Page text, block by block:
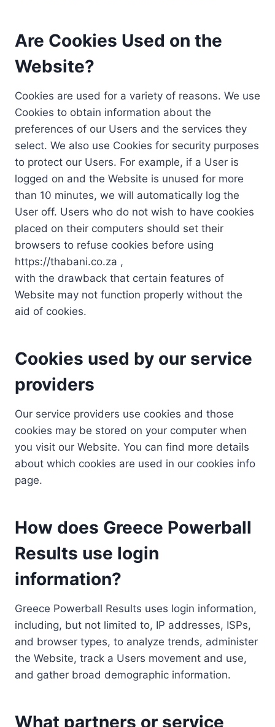
Are Cookies Used on the
Website?
Cookies are used for a variety of reasons. We use
Cookies to obtain information about the
preferences of our Users and the services they
select. We also use Cookies for security purposes
to protect our Users. For example, if a User is
logged on and the Website is unused for more
than 10 minutes, we will automatically log the
User off. Users who do not wish to have cookies
placed on their computers should set their
browsers to refuse cookies before using
https://thabani.co.za ,
with the drawback that certain features of
Website may not function properly without the
aid of cookies.
Cookies used by our service
providers
Our service providers use cookies and those
cookies may be stored on your computer when
you visit our Website. You can find more details
about which cookies are used in our cookies info
page.
How does Greece Powerball
Results use login
information?
Greece Powerball Results uses login information,
including, but not limited to, IP addresses, ISPs,
and browser types, to analyze trends, administer
the Website, track a Users movement and use,
and gather broad demographic information.
What partners or service